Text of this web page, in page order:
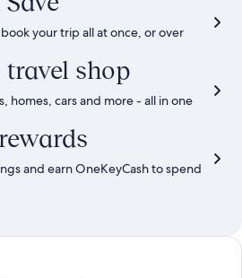
your trip all at once, or over
travel shop
homes, cars and more - all in one
and earn OneKeyCash to spend